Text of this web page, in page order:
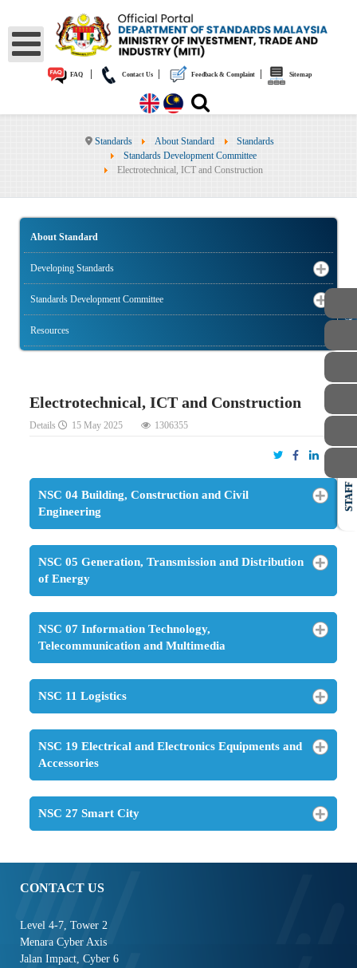
FAQ Contact Us Feedback & Complaint Sitemap
Standards About Standard
Standards
Standards Development Committee
Electrotechnical, ICT and Construction
About Standard
Developing Standards
Standards Development Committee
Resources
Electrotechnical, ICT and Construction
Details 15 May 2025 1306355
NSC 04 Building, Construction and Civil
Engineering
NSC 05 Generation, Transmission and Distribution
of Energy
NSC 07 Information Technology,
Telecommunication and Multimedia
NSC 11 Logistics
NSC 19 Electrical and Electronics Equipments and
Accessories
NSC 27 Smart City
CONTACT US
Level 4-7, Tower 2
Menara Cyber Axis
Jalan Impact, Cyber 6
PUBLIC
STAFF